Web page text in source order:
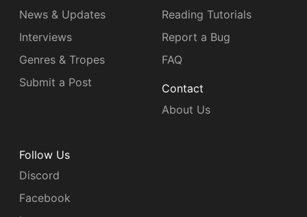
News & Updates
Interviews
Genres & Tropes
Submit a Post
Reading Tutorials
Report a Bug
FAQ
Contact
About Us
Follow Us
Discord
Facebook